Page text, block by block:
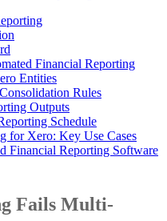
Financial Reporting
Entities
Rules
Outputs
Schedule
for Xero: Key Use Cases
Financial Reporting Software
Fails Multi-